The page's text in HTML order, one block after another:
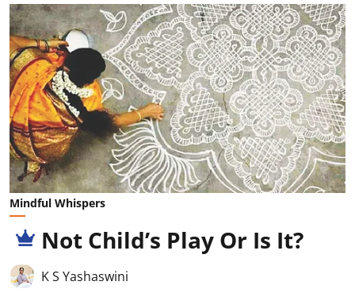
Mindful Whispers
Not Child’s Play Or Is It?
K S Yashaswini